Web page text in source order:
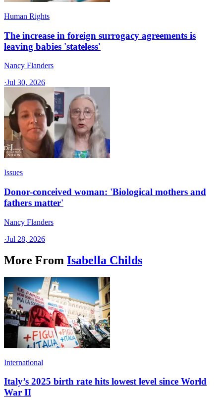
Human Rights
The increase in foreign surrogacy agreements is
leaving babies 'stateless'
Nancy Flanders
·Jul 30, 2026
Issues
Donor-conceived woman: 'Biological mothers and
fathers matter'
Nancy Flanders
·Jul 28, 2026
More From Isabella Childs
International
Italy’s 2025 birth rate hits lowest level since World
War II